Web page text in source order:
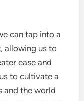
can tap into a
allowing us to
ease and
to cultivate a
and the world